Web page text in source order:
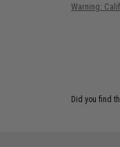
Warning:
Did you find